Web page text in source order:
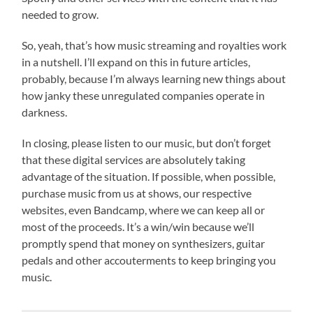
needed to grow.
So, yeah, that’s how music streaming and royalties work
in a nutshell. I’ll expand on this in future articles,
probably, because I’m always learning new things about
how janky these unregulated companies operate in
darkness.
In closing, please listen to our music, but don’t forget
that these digital services are absolutely taking
advantage of the situation. If possible, when possible,
purchase music from us at shows, our respective
websites, even Bandcamp, where we can keep all or
most of the proceeds. It’s a win/win because we’ll
promptly spend that money on synthesizers, guitar
pedals and other accouterments to keep bringing you
music.